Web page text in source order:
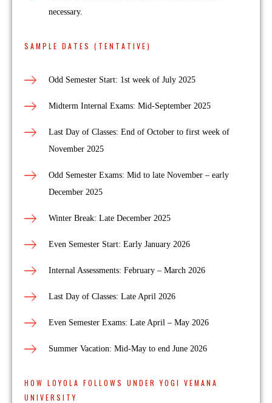
necessary.
SAMPLE DATES (TENTATIVE)
Odd Semester Start: 1st week of July 2025
Midterm Internal Exams: Mid-September 2025
Last Day of Classes: End of October to first week of
November 2025
Odd Semester Exams: Mid to late November – early
December 2025
Winter Break: Late December 2025
Even Semester Start: Early January 2026
Internal Assessments: February – March 2026
Last Day of Classes: Late April 2026
Even Semester Exams: Late April – May 2026
Summer Vacation: Mid-May to end June 2026
HOW LOYOLA FOLLOWS UNDER YOGI VEMANA
UNIVERSITY